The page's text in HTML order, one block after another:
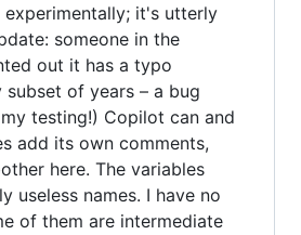
it's utterly
someone in the
out it has a typo
of years – a bug
testing!) Copilot can and
add its own comments,
here. The variables
useless names. I have no
of them are intermediate